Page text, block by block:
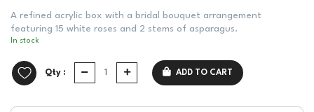
A refined acrylic box with a bridal bouquet arrangement
featuring 15 white roses and 2 stems of asparagus.
In stock
Qty : ADD TO CART